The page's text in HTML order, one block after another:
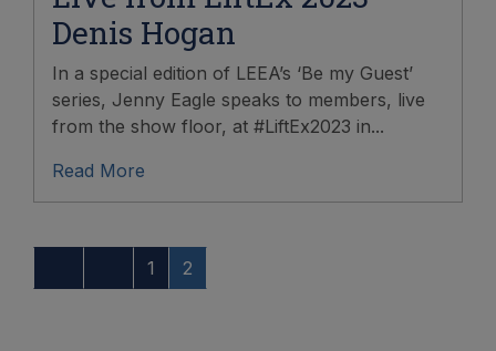
Denis Hogan
In a special edition of LEEA’s ‘Be my Guest’
series, Jenny Eagle speaks to members, live
from the show floor, at #LiftEx2023 in...
Read More
1 2